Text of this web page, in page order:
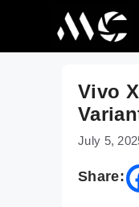
Vivo
July 5,
Share: